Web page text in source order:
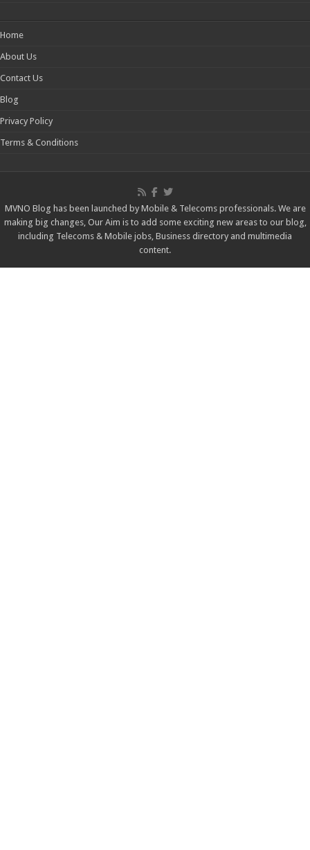
Home
About Us
Contact Us
Blog
Privacy Policy
Terms & Conditions
MVNO Blog has been launched by Mobile & Telecoms professionals. We are
making big changes, Our Aim is to add some exciting new areas to our blog,
including Telecoms & Mobile jobs, Business directory and multimedia
content.